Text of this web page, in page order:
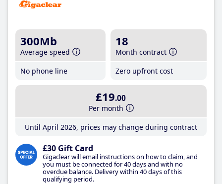
300Mb
Average speed
No phone line
18
Month contract
Zero upfront cost
£19.00
Per month
Until April 2026, prices may change during contract
£30 Gift Card
Gigaclear will email instructions on how to claim, and
you must be connected for 40 days and with no
overdue balance. Delivery within 40 days of this
qualifying period.